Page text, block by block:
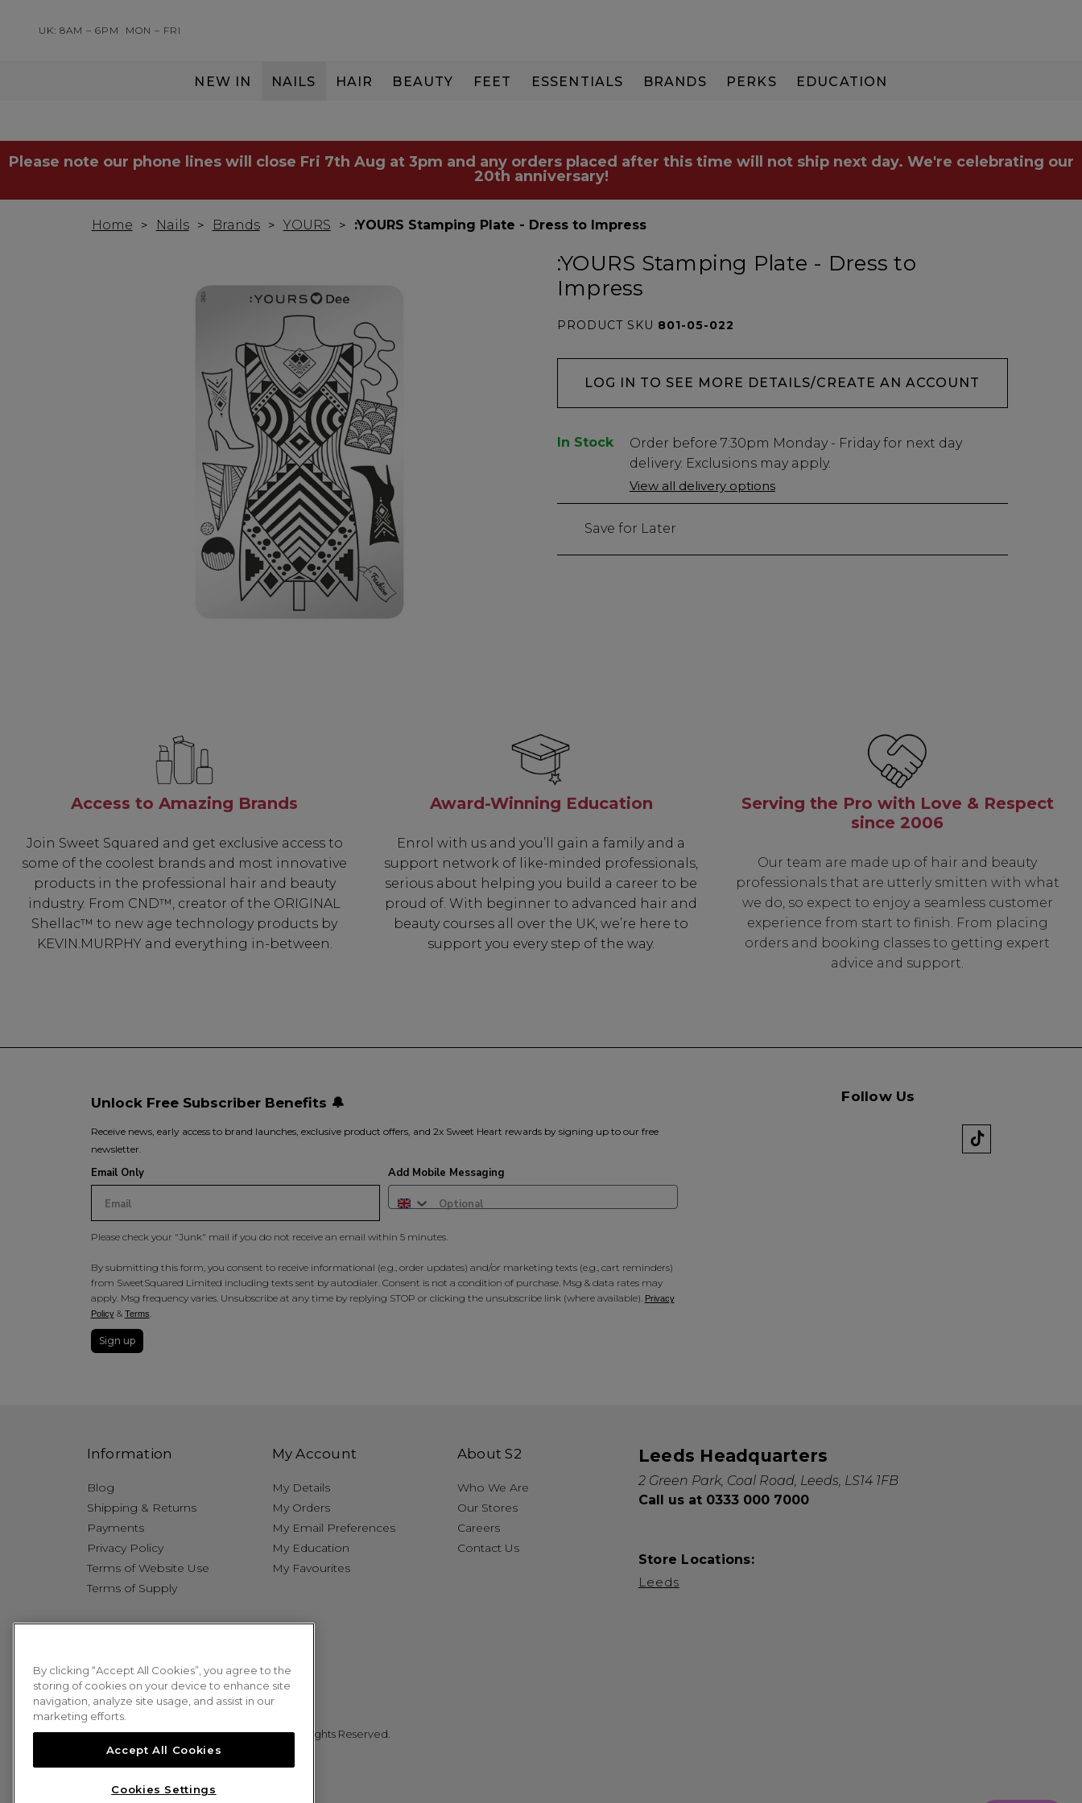
UK: 8AM – 6PM MON – FRI
NEW IN NAILS HAIR BEAUTY FEET ESSENTIALS BRANDS PERKS EDUCATION
Please note our phone lines will close Fri 7th Aug at 3pm and any orders placed after this time will not ship next day. We're celebrating our
20th anniversary!
Home Nails Brands YOURS :YOURS Stamping Plate - Dress to Impress
:YOURS Stamping Plate - Dress to
Impress
PRODUCT SKU 801-05-022
LOG IN TO SEE MORE DETAILS/CREATE AN ACCOUNT
In Stock
Low
491
Order before 7:30pm Monday - Friday for next day
delivery. Exclusions may apply.
View all delivery options
Save for Later
Access to Amazing Brands
Join Sweet Squared and get exclusive access to
some of the coolest brands and most innovative
products in the professional hair and beauty
industry. From CND™, creator of the ORIGINAL
Shellac™ to new age technology products by
KEVIN.MURPHY and everything in-between.
Award-Winning Education
Enrol with us and you’ll gain a family and a
support network of like-minded professionals,
serious about helping you build a career to be
proud of. With beginner to advanced hair and
beauty courses all over the UK, we’re here to
support you every step of the way.
Serving the Pro with Love & Respect
since 2006
Our team are made up of hair and beauty
professionals that are utterly smitten with what
we do, so expect to enjoy a seamless customer
experience from start to finish. From placing
orders and booking classes to getting expert
advice and support.
Unlock Free Subscriber Benefits 🔔
Receive news, early access to brand launches, exclusive product offers, and 2x Sweet Heart rewards by signing up to our free
newsletter.
Email Only Add Mobile Messaging
Please check your "Junk" mail if you do not receive an email within 5 minutes.
By submitting this form, you consent to receive informational (e.g., order updates) and/or marketing texts (e.g., cart reminders)
from SweetSquared Limited including texts sent by autodialer. Consent is not a condition of purchase. Msg & data rates may
apply. Msg frequency varies. Unsubscribe at any time by replying STOP or clicking the unsubscribe link (where available). Privacy
Policy& Terms.
Sign up
Follow Us
Information
Blog
Shipping & Returns
Payments
Privacy Policy
Terms of Website Use
Terms of Supply
My Account
My Details
My Orders
My Email Preferences
My Education
My Favourites
About S2
Who We Are
Our Stores
Careers
Contact Us
Leeds Headquarters
2 Green Park, Coal Road, Leeds, LS14 1FB
Call us at 0333 000 7000
Store Locations:
Leeds
© 2026 Sweet Squared. All Rights Reserved.
By clicking “Accept All Cookies”, you agree to the
storing of cookies on your device to enhance site
navigation, analyze site usage, and assist in our
marketing efforts.
Accept All Cookies
Cookies Settings